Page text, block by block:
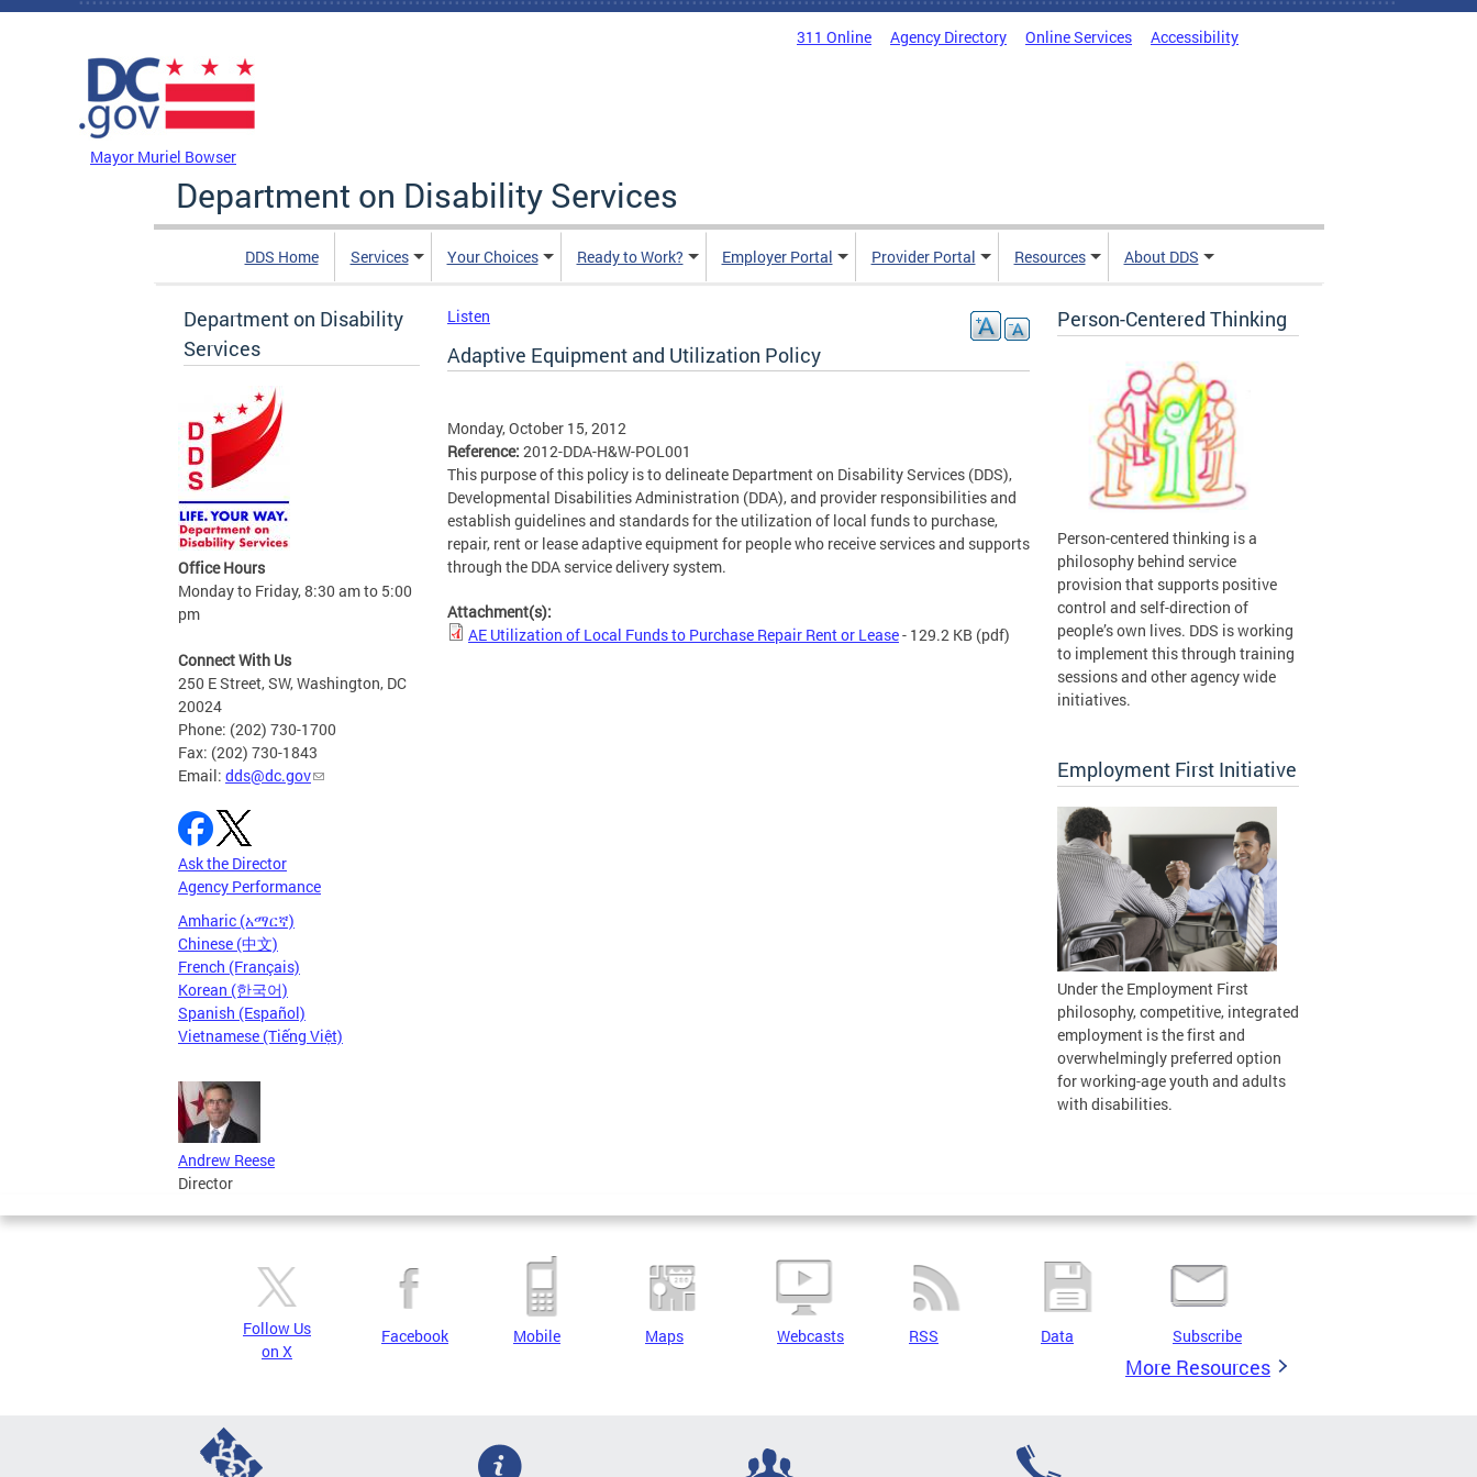
Skip to main content
311 Online Agency Directory Online Services Accessibility
Mayor Muriel Bowser
Department on Disability Services
DDS Home Services Your Choices Ready to Work? Employer Portal Provider Portal Resources About DDS
Department on Disability
Services
Office Hours
Monday to Friday, 8:30 am to 5:00
pm
Connect With Us
250 E Street, SW, Washington, DC
20024
Phone: (202) 730-1700
Fax: (202) 730-1843
Email: dds@dc.gov
Ask the Director
Agency Performance
Amharic (አማርኛ)
Chinese (中文)
French (Français)
Korean (한국어)
Spanish (Español)
Vietnamese (Tiếng Việt)
Andrew Reese
Director
Listen
Adaptive Equipment and Utilization Policy
Monday, October 15, 2012
Reference: 2012-DDA-H&W-POL001
This purpose of this policy is to delineate Department on Disability Services (DDS),
Developmental Disabilities Administration (DDA), and provider responsibilities and
establish guidelines and standards for the utilization of local funds to purchase,
repair, rent or lease adaptive equipment for people who receive services and supports
through the DDA service delivery system.
Attachment(s):
AE Utilization of Local Funds to Purchase Repair Rent or Lease- 129.2 KB (pdf)
Person-Centered Thinking
Person-centered thinking is a
philosophy behind service
provision that supports positive
control and self-direction of
people’s own lives. DDS is working
to implement this through training
sessions and other agency wide
initiatives.
Employment First Initiative
Under the Employment First
philosophy, competitive, integrated
employment is the first and
overwhelmingly preferred option
for working-age youth and adults
with disabilities.
Follow Us
on X
Facebook Mobile Maps Webcasts RSS Data Subscribe
More Resources